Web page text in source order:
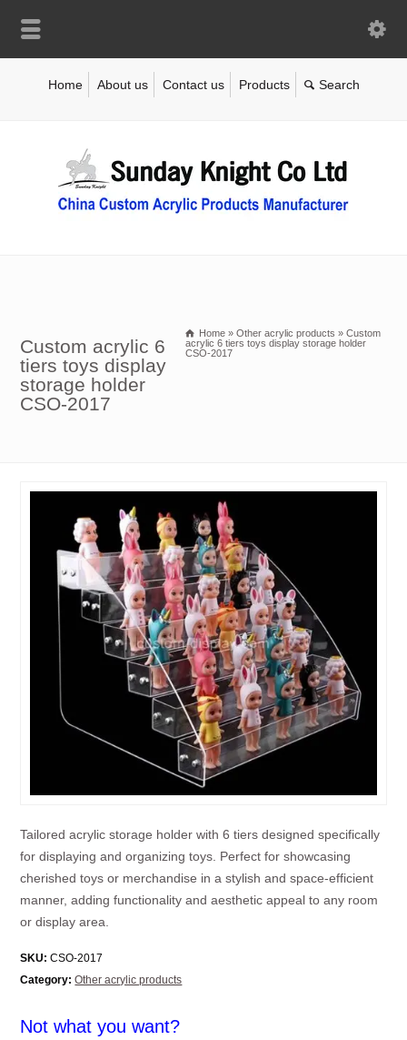
Home About us Contact us Products
Custom acrylic 6
tiers toys display
storage holder
CSO-2017
Home » Other acrylic products » Custom
acrylic 6 tiers toys display storage holder
CSO-2017
Tailored acrylic storage holder with 6 tiers designed specifically
for displaying and organizing toys. Perfect for showcasing
cherished toys or merchandise in a stylish and space-efficient
manner, adding functionality and aesthetic appeal to any room
or display area.
SKU: CSO-2017
Category: Other acrylic products
Not what you want?